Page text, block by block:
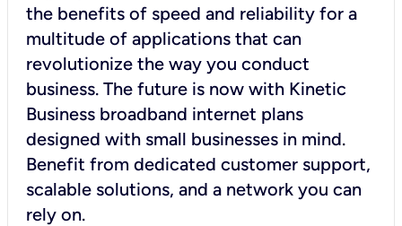
the benefits of speed and reliability for a
multitude of applications that can
revolutionize the way you conduct
business. The future is now with Kinetic
Business broadband internet plans
designed with small businesses in mind.
Benefit from dedicated customer support,
scalable solutions, and a network you can
rely on.